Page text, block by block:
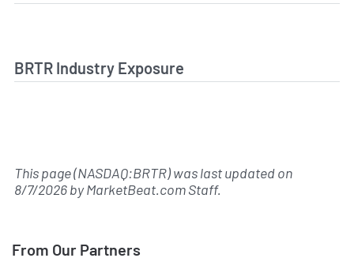
BRTR Industry Exposure
This page (NASDAQ:BRTR) was last updated on
8/7/2026byMarketBeat.com Staff.
From Our Partners